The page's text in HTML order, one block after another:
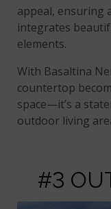
appeal, ensuring
integrates
elements.
With Basaltina
countertop
space—it’s a
outdoor living
#3